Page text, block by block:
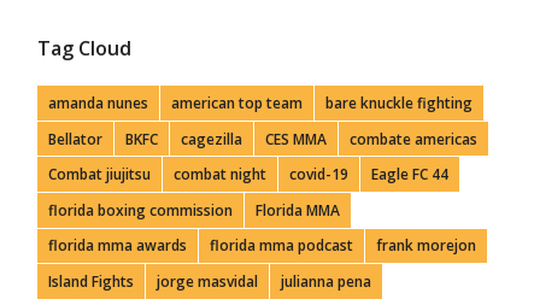
Tag Cloud
amanda nunes american top team
bare knuckle fighting
Bellator
BKFC cagezilla CES MMA
combate americas
Combat jiujitsu
combat night covid-19
Eagle FC 44
florida boxing commission
Florida MMA
florida mma awards
florida mma podcast
frank morejon
Island Fights
jorge masvidal
julianna pena